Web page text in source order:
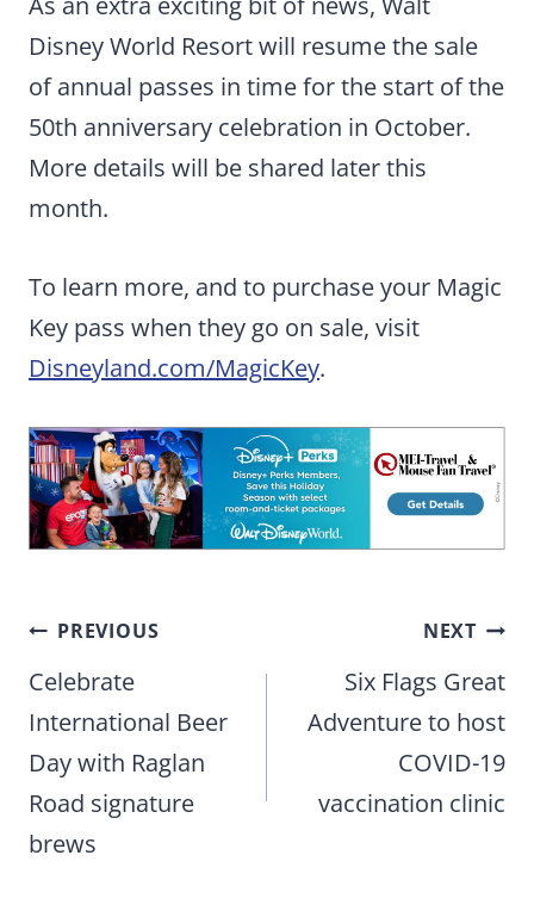
Disney World Resort will resume the sale
of annual passes in time for the start of the
50th anniversary celebration in October.
More details will be shared later this
month.
To learn more, and to purchase your Magic
Key pass when they go on sale, visit
Disneyland.com/MagicKey.
Post
navigation
PREVIOUS
Celebrate
International Beer
Day with Raglan
Road signature
brews
NEXT
Six Flags Great
Adventure to host
COVID-19
vaccination clinic